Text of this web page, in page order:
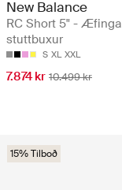
New Balance
RC Short 5" - Æfinga
stuttbuxur
S XL XXL
7.874 kr 10.499 kr
15% Tilboð